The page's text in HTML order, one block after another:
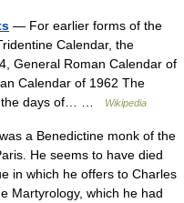
— For earlier forms of the
Calendar, the
General Roman Calendar of
Calendar of 1962 The
the days of… …
Wikipedia
a Benedictine monk of the
He seems to have died
in which he offers to Charles
Martyrology, which he had